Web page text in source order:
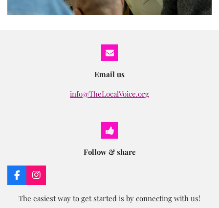
Email us
info@TheLocalVoice.org
Follow & share
F
a
c
I
n
s
The easiest way to get started is by connecting with us!